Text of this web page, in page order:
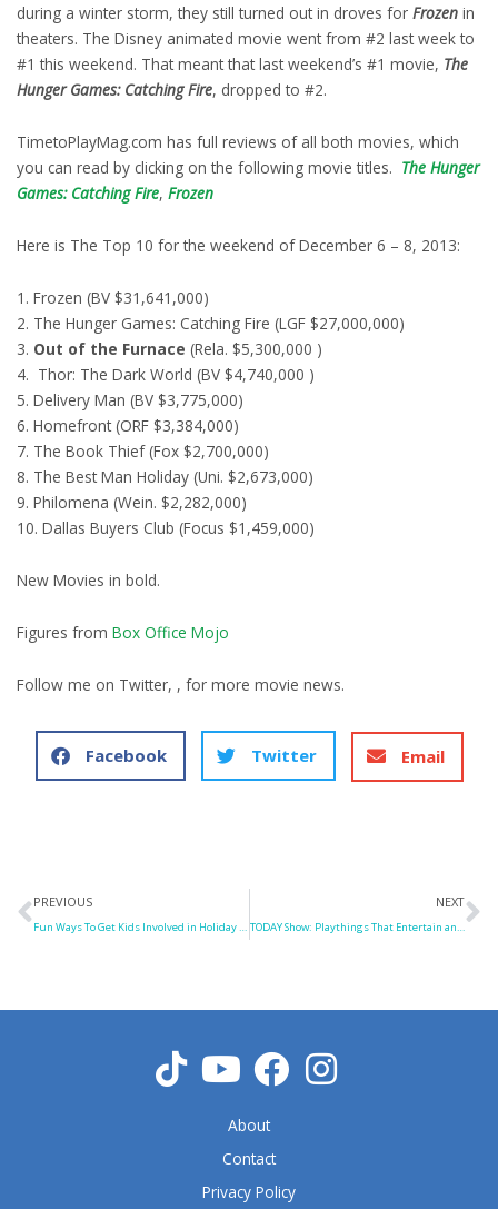
during a winter storm, they still turned out in droves for Frozen in
theaters. The Disney animated movie went from #2 last week to
#1 this weekend. That meant that last weekend’s #1 movie, The
Hunger Games: Catching Fire, dropped to #2.
TimetoPlayMag.com has full reviews of all both movies, which
you can read by clicking on the following movie titles. The Hunger
Games: Catching Fire, Frozen
Here is The Top 10 for the weekend of December 6 – 8, 2013:
1. Frozen (BV $31,641,000)
2. The Hunger Games: Catching Fire (LGF $27,000,000)
3. Out of the Furnace (Rela. $5,300,000 )
4. Thor: The Dark World (BV $4,740,000 )
5. Delivery Man (BV $3,775,000)
6. Homefront (ORF $3,384,000)
7. The Book Thief (Fox $2,700,000)
8. The Best Man Holiday (Uni. $2,673,000)
9. Philomena (Wein. $2,282,000)
10. Dallas Buyers Club (Focus $1,459,000)
New Movies in bold.
Figures from Box Office Mojo
Follow me on Twitter, , for more movie news.
Facebook Twitter Email
Prev
PREVIOUS
Fun Ways To Get Kids Involved in Holiday Party Chores
NEXT
TODAY Show: Playthings That Entertain and Educate
About
Contact
Privacy Policy